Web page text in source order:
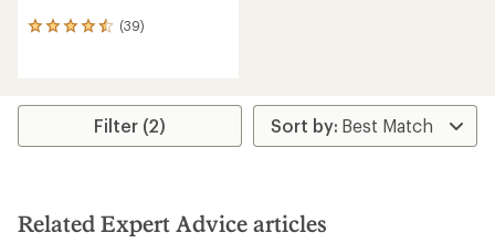
(39)
39
average
stars
Filter (2)
Related Expert Advice articles